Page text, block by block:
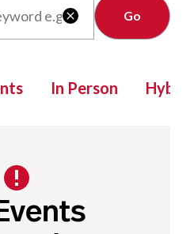

Clear
In Person Hybrid